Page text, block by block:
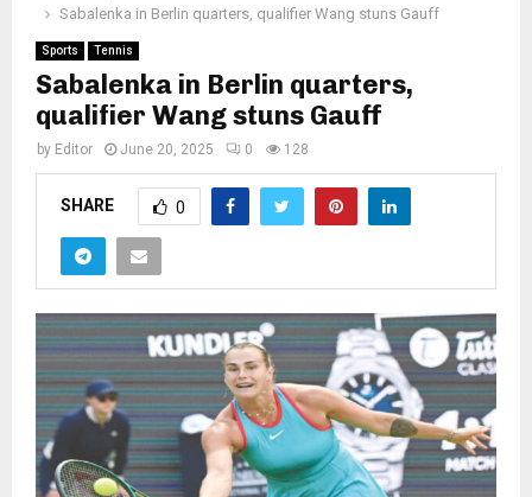
Sabalenka in Berlin quarters, qualifier Wang stuns Gauff
Sports Tennis
Sabalenka in Berlin quarters,
qualifier Wang stuns Gauff
by Editor June 20, 2025 0 128
SHARE 0